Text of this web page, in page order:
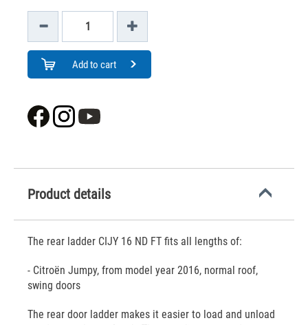
Add to cart
Product details
The rear ladder CIJY 16 ND FT fits all lengths of:
- Citroën Jumpy, from model year 2016, normal roof,
swing doors
The rear door ladder makes it easier to load and unload